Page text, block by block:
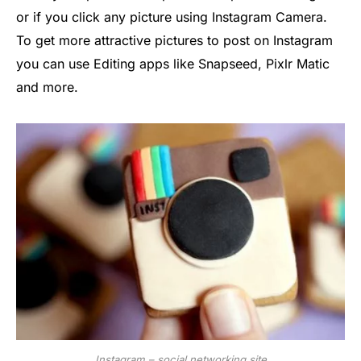
or if you click any picture using Instagram Camera.
To get more attractive pictures to post on Instagram
you can use Editing apps like Snapseed, Pixlr Matic
and more.